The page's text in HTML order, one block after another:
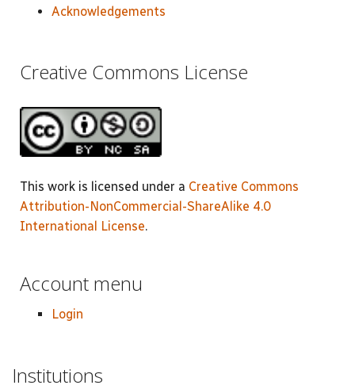
Acknowledgements
Creative Commons License
This work is licensed under a Creative Commons
Attribution-NonCommercial-ShareAlike 4.0
International License.
Account menu
Login
Institutions